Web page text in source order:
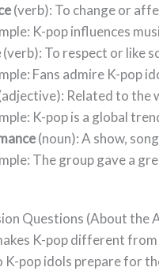
(verb): To change or
K-pop influences
(verb): To respect or like
Fans admire K-pop
Related to the
K-pop is a global
(noun): A show,
The group gave a
Questions (About the
K-pop different from
K-pop idols prepare for